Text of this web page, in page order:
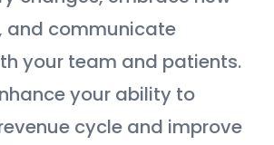
and communicate
your team and patients.
your ability to
cycle and improve